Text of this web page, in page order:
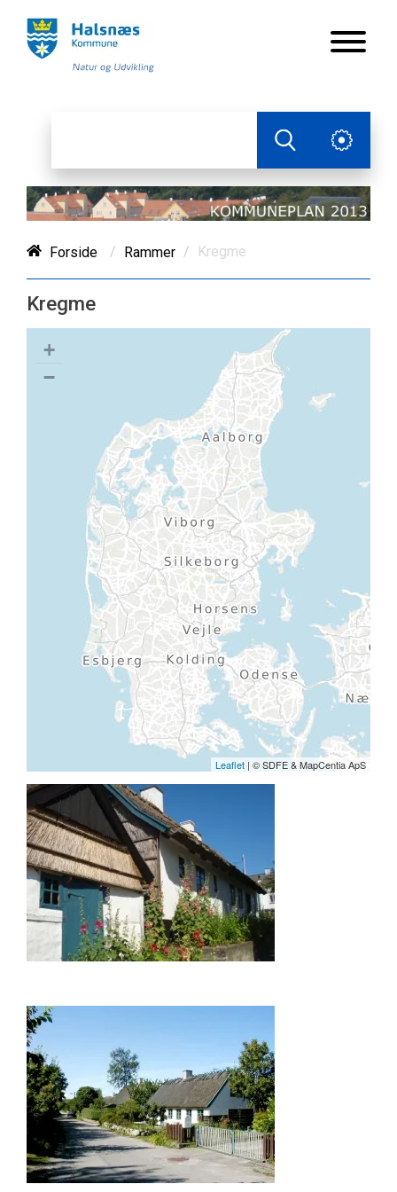
Forside / Rammer / Kregme
Kregme
+
−
Leaflet | © SDFE & MapCentia ApS